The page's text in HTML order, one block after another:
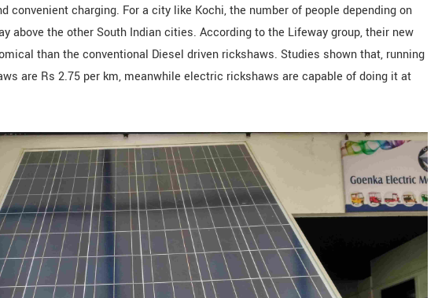
convenient charging. For a city like Kochi, the number of people depending on
above the other South Indian cities. According to the Lifeway group, their new
than the conventional Diesel driven rickshaws. Studies shown that, running
are Rs 2.75 per km, meanwhile electric rickshaws are capable of doing it at